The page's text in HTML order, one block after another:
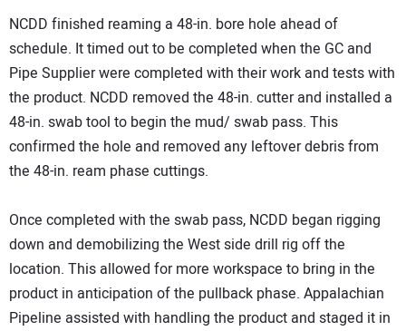
NCDD finished reaming a 48-in. bore hole ahead of
schedule. It timed out to be completed when the GC and
Pipe Supplier were completed with their work and tests with
the product. NCDD removed the 48-in. cutter and installed a
48-in. swab tool to begin the mud/ swab pass. This
confirmed the hole and removed any leftover debris from
the 48-in. ream phase cuttings.
Once completed with the swab pass, NCDD began rigging
down and demobilizing the West side drill rig off the
location. This allowed for more workspace to bring in the
product in anticipation of the pullback phase. Appalachian
Pipeline assisted with handling the product and staged it in